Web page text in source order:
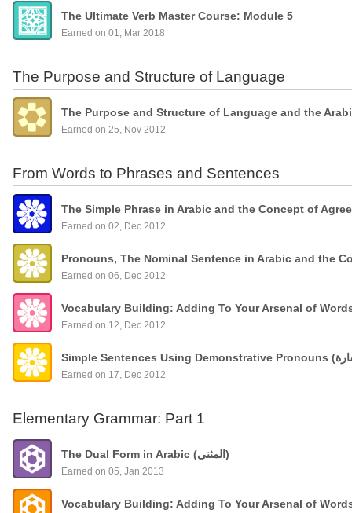
The Ultimate Verb Master Course: Module 5
Earned on 01, Mar 2018
The Purpose and Structure of Language
The Purpose and Structure of Language and the
Earned on 25, Nov 2012
From Words to Phrases and Sentences
The Simple Phrase in Arabic and the Concept of
Earned on 02, Dec 2012
Pronouns, The Nominal Sentence in Arabic and the
Earned on 06, Dec 2012
Vocabulary Building: Adding To Your Arsenal of
Earned on 12, Dec 2012
Earned on 17, Dec 2012
Elementary Grammar: Part 1
The Dual Form in Arabic (المثنى)
Earned on 05, Jan 2013
Vocabulary Building: Adding To Your Arsenal of